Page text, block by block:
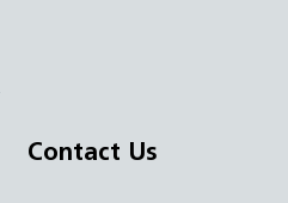
Contact Us